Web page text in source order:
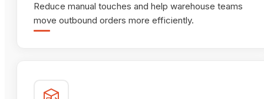
Reduce manual touches and help warehouse teams
move outbound orders more efficiently.